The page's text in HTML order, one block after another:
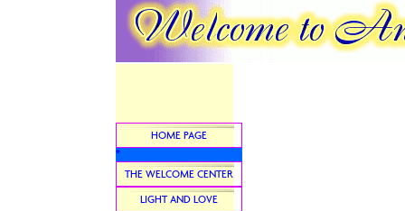
HOME PAGE
*
THE WELCOME CENTER
LIGHT AND LOVE